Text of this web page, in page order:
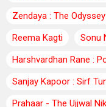
Zendaya : The
Reema Kagti
Sonu
Harshvardhan Rane :
Sanjay Kapoor : Sirf
Prahaar - The Ujjwal